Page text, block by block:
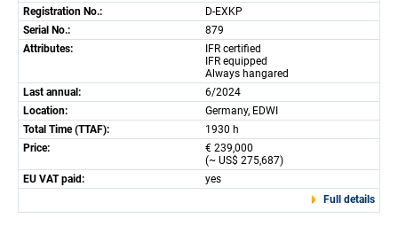
Registration No.:
D-EXKP
Serial No.:
879
Attributes:
IFR certified
IFR equipped
Always hangared
Last annual:
6/2024
Location:
Germany, EDWI
Total Time (TTAF):
1930 h
Price:
€ 239,000
(~ US$ 275,687)
EU VAT paid:
yes
Full details